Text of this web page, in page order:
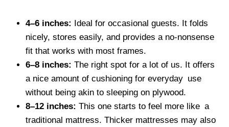
4–6 inches: Ideal for occasional guests. It folds
nicely, stores easily, and provides a no-nonsense
fit that works with most frames.
6–8 inches: The right spot for a lot of us. It offers
a nice amount of cushioning for everyday use
without being akin to sleeping on plywood.
8–12 inches: This one starts to feel more like a
traditional mattress. Thicker mattresses may also